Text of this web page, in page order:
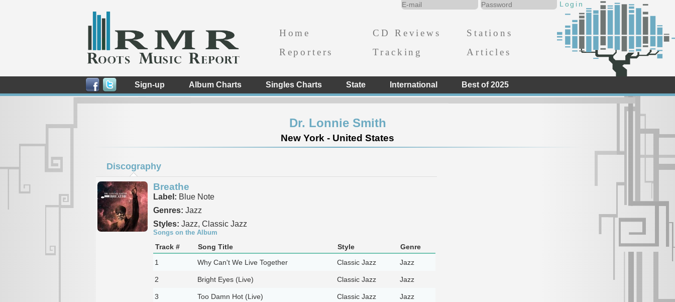
Home CD Reviews
Stations
Reporters
Tracking Articles
Sign-up Album Charts Singles Charts State International Best of 2025
Dr. Lonnie Smith
New York - United States
Discography
Breathe
Label: Blue Note
Genres: Jazz
Styles: Jazz, Classic Jazz
Songs on the Album
Track # Song Title Style
Genre
1
Why Can't We Live Together Classic Jazz Jazz
2 Bright Eyes (Live) Classic Jazz Jazz
3 Too Damn Hot (Live) Classic Jazz Jazz